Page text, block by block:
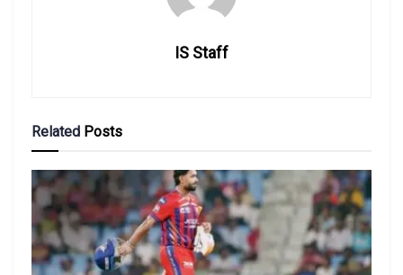
IS Staff
Related Posts